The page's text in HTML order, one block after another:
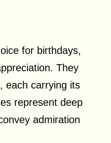
for birthdays,
They
each carrying its
represent deep
admiration